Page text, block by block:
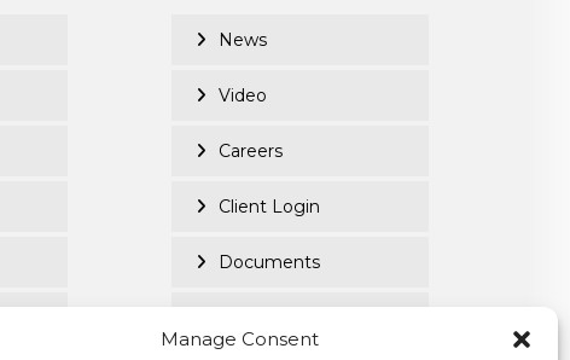
Manage Consent
News
Video
Careers
Client Login
Documents